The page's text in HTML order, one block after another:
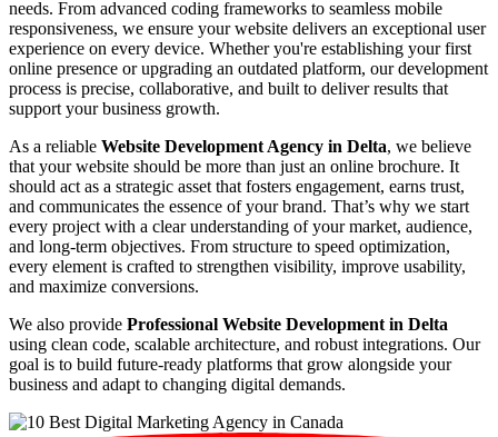
needs. From advanced coding frameworks to seamless mobile
responsiveness, we ensure your website delivers an exceptional user
experience on every device. Whether you're establishing your first
online presence or upgrading an outdated platform, our development
process is precise, collaborative, and built to deliver results that
support your business growth.
As a reliable Website Development Agency in Delta, we believe
that your website should be more than just an online brochure. It
should act as a strategic asset that fosters engagement, earns trust,
and communicates the essence of your brand. That’s why we start
every project with a clear understanding of your market, audience,
and long-term objectives. From structure to speed optimization,
every element is crafted to strengthen visibility, improve usability,
and maximize conversions.
We also provide Professional Website Development in Delta
using clean code, scalable architecture, and robust integrations. Our
goal is to build future-ready platforms that grow alongside your
business and adapt to changing digital demands.